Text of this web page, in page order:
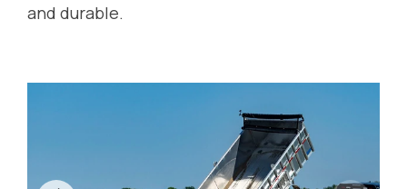
and durable.